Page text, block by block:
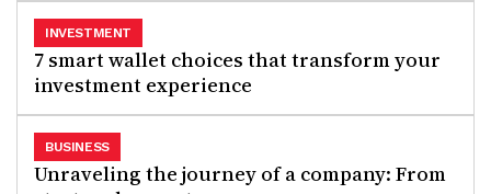
7 smart wallet choices that transform your
investment experience
INVESTMENT
Unraveling the journey of a company: From
BUSINESS